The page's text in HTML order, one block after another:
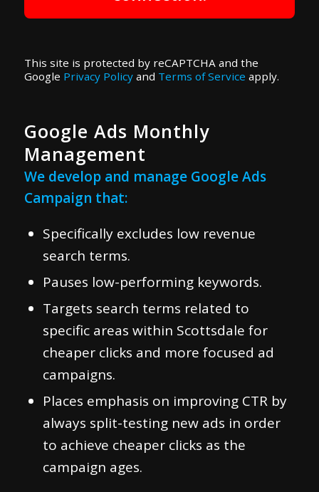
This site is protected by reCAPTCHA and the
Google Privacy Policyand Terms of Service apply.
Google Ads Monthly
Management
We develop and manage Google Ads
Campaign that:
Specifically excludes low revenue
search terms.
Pauses low-performing keywords.
Targets search terms related to
specific areas within Scottsdale for
cheaper clicks and more focused ad
campaigns.
Places emphasis on improving CTR by
always split-testing new ads in order
to achieve cheaper clicks as the
campaign ages.